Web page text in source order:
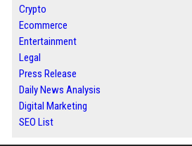
Crypto
Ecommerce
Entertainment
Legal
Press Release
Daily News Analysis
Digital Marketing
SEO List